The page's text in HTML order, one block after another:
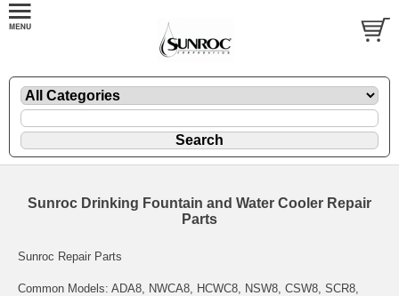
Sunroc Drinking Fountain and Water Cooler Repair
Parts
Sunroc Repair Parts
Common Models: ADA8, NWCA8, HCWC8, NSW8, CSW8, SCR8,